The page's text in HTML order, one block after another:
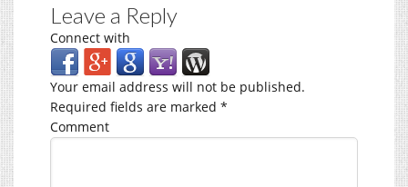
Leave a Reply
Connect with
Your email address will not be published.
Required fields are marked *
Comment